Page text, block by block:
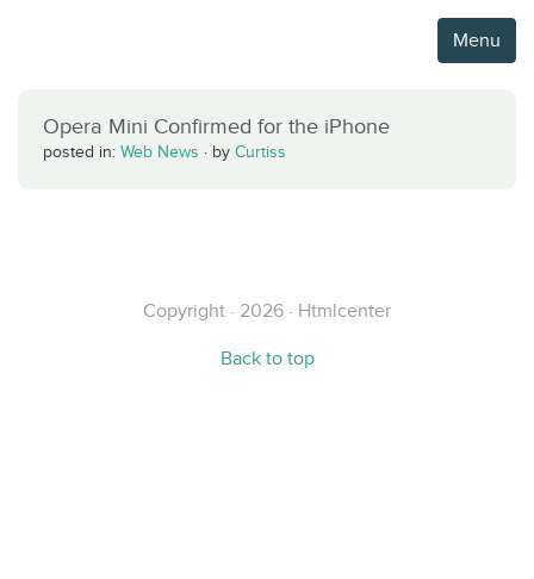
Menu
Opera Mini Confirmed for the iPhone
posted in: Web News · by Curtiss
Copyright · 2026 · Htmlcenter
Back to top